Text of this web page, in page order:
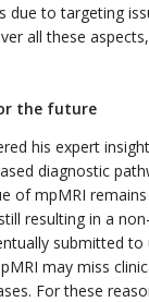
due to targeting
all these
the future
his expert
diagnostic
of mpMRI
resulting in a
submitted to
may miss
For these